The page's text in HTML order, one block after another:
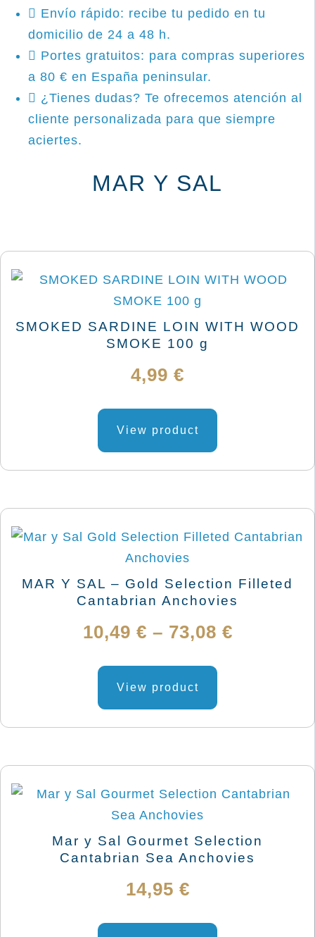
Envío rápido: recibe tu pedido en tu
domicilio de 24 a 48 h.
Portes gratuitos: para compras superiores
a 80 € en España peninsular.
¿Tienes dudas? Te ofrecemos atención al
cliente personalizada para que siempre
aciertes.
MAR Y SAL
SMOKED SARDINE LOIN WITH WOOD
SMOKE 100 g
4,99 €
View product
MAR Y SAL – Gold Selection Filleted
Cantabrian Anchovies
10,49 € – 73,08 €Price
through
View product
has
multiple
The
options
chosen
Mar y Sal Gourmet Selection
Cantabrian Sea Anchovies
14,95 €